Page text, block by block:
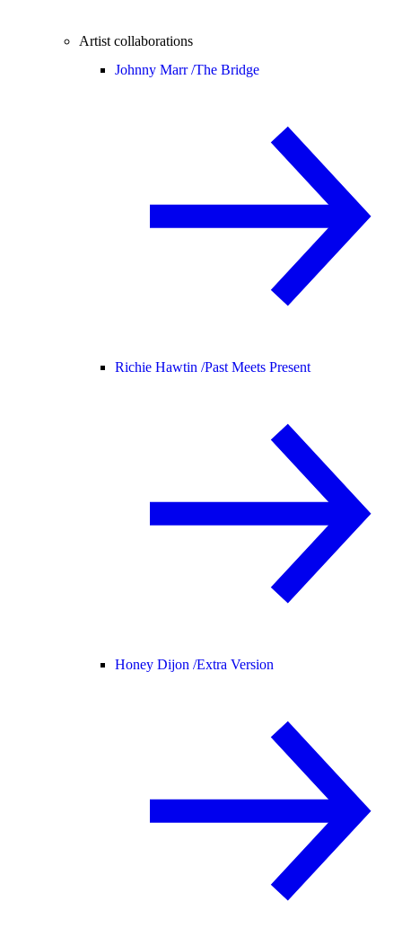
Artist collaborations
Johnny Marr /The Bridge
Richie Hawtin /Past Meets Present
Honey Dijon /Extra Version